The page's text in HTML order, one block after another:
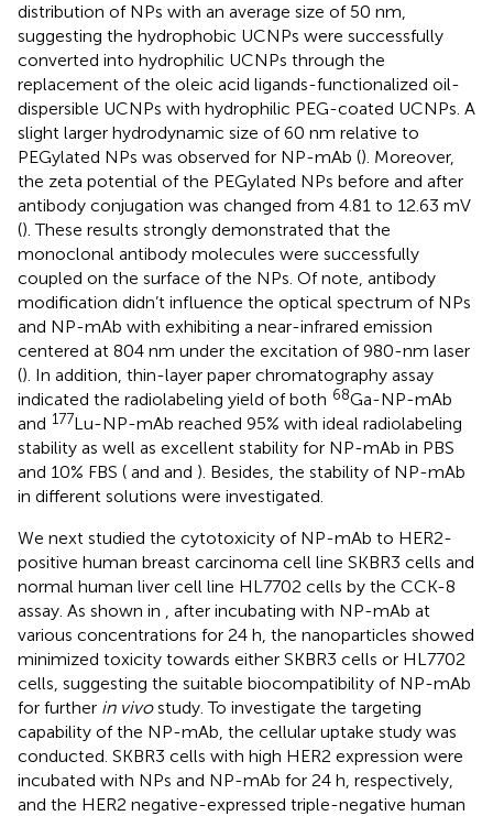
distribution of NPs with an average size of 50 nm,
suggesting the hydrophobic UCNPs were successfully
converted into hydrophilic UCNPs through the
replacement of the oleic acid ligands-functionalized oil-
dispersible UCNPs with hydrophilic PEG-coated UCNPs. A
slight larger hydrodynamic size of 60 nm relative to
PEGylated NPs was observed for NP-mAb (). Moreover,
the zeta potential of the PEGylated NPs before and after
antibody conjugation was changed from 4.81 to 12.63 mV
(). These results strongly demonstrated that the
monoclonal antibody molecules were successfully
coupled on the surface of the NPs. Of note, antibody
modification didn’t influence the optical spectrum of NPs
and NP-mAb with exhibiting a near-infrared emission
centered at 804 nm under the excitation of 980-nm laser
(). In addition, thin-layer paper chromatography assay
indicated the radiolabeling yield of both 68Ga-NP-mAb
and 177Lu-NP-mAb reached 95% with ideal radiolabeling
stability as well as excellent stability for NP-mAb in PBS
and 10% FBS ( and and ). Besides, the stability of NP-mAb
in different solutions were investigated.
We next studied the cytotoxicity of NP-mAb to HER2-
positive human breast carcinoma cell line SKBR3 cells and
normal human liver cell line HL7702 cells by the CCK-8
assay. As shown in , after incubating with NP-mAb at
various concentrations for 24 h, the nanoparticles showed
minimized toxicity towards either SKBR3 cells or HL7702
cells, suggesting the suitable biocompatibility of NP-mAb
for further in vivostudy. To investigate the targeting
capability of the NP-mAb, the cellular uptake study was
conducted. SKBR3 cells with high HER2 expression were
incubated with NPs and NP-mAb for 24 h, respectively,
and the HER2 negative-expressed triple-negative human